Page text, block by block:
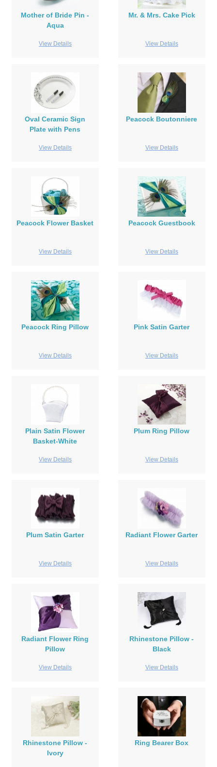
Mother of Bride Pin -
Aqua
View Details
Mr. & Mrs. Cake Pick
View Details
Oval Ceramic Sign
Plate with Pens
View Details
Peacock Boutonniere
View Details
Peacock Flower Basket
View Details
Peacock Guestbook
View Details
Peacock Ring Pillow
View Details
Pink Satin Garter
View Details
Plain Satin Flower
Basket-White
View Details
Plum Ring Pillow
View Details
Plum Satin Garter
View Details
Radiant Flower Garter
View Details
Radiant Flower Ring
Pillow
View Details
Rhinestone Pillow -
Black
View Details
Rhinestone Pillow -
Ivory
Ring Bearer Box